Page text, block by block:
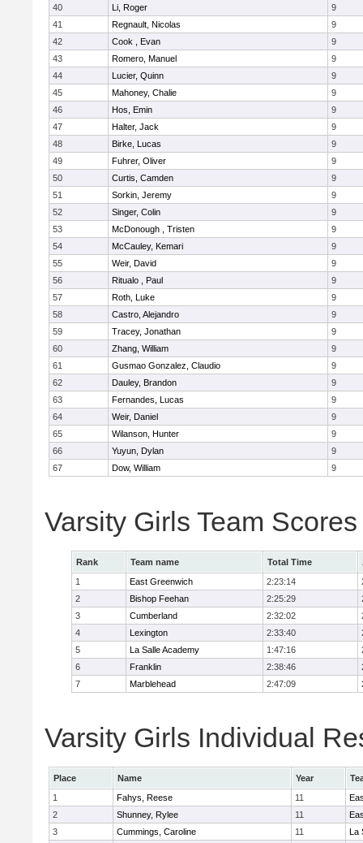
40
Li, Roger
9
41
Regnault, Nicolas
9
42
Cook , Evan
9
43
Romero, Manuel
9
44
Lucier, Quinn
9
45
Mahoney, Chalie
9
46
Hos, Emin
9
47
Halter, Jack
9
48
Birke, Lucas
9
49
Fuhrer, Oliver
9
50
Curtis, Camden
9
51
Sorkin, Jeremy
9
52
Singer, Colin
9
53
McDonough , Tristen
9
54
McCauley, Kemari
9
55
Weir, David
9
56
Ritualo , Paul
9
57
Roth, Luke
9
58
Castro, Alejandro
9
59
Tracey, Jonathan
9
60
Zhang, William
9
61
Gusmao Gonzalez, Claudio
9
62
Dauley, Brandon
9
63
Fernandes, Lucas
9
64
Weir, Daniel
9
65
Wilanson, Hunter
9
66
Yuyun, Dylan
9
67
Dow, William 9
Varsity Girls Team Scores
Rank Team name Total Time
1
East Greenwich 2:23:14
2
Bishop Feehan 2:25:29
3
Cumberland 2:32:02
4
Lexington 2:33:40
5
La Salle Academy 1:47:16
6
Franklin 2:38:46
7
Marblehead 2:47:09
Varsity Girls Individual
Place Name Year
1
Fahys, Reese 11
2
Shunney, Rylee 11
3
Cummings, Caroline 11
La